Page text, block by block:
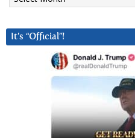
It’s “Official”!